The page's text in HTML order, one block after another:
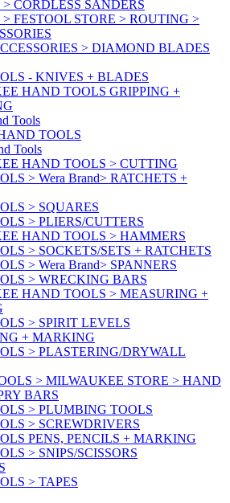
CORDLESS SANDERS
FESTOOL STORE > ROUTING >
> DIAMOND BLADES
- KNIVES + BLADES
HAND TOOLS GRIPPING +
Tools
TOOLS
Tools
HAND TOOLS > CUTTING
> Wera Brand> RATCHETS +
> SQUARES
> PLIERS/CUTTERS
HAND TOOLS > HAMMERS
> SOCKETS/SETS + RATCHETS
> Wera Brand> SPANNERS
> WRECKING BARS
HAND TOOLS > MEASURING +
> SPIRIT LEVELS
+ MARKING
> PLASTERING/DRYWALL
> MILWAUKEE STORE > HAND
BARS
> PLUMBING TOOLS
> SCREWDRIVERS
PENS, PENCILS + MARKING
> SNIPS/SCISSORS
> TAPES